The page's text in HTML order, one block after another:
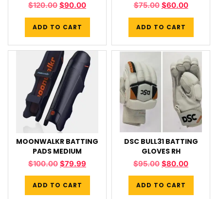
$120.00 $90.00
ADD TO CART
$75.00 $60.00
ADD TO CART
MOONWALKR BATTING
PADS MEDIUM
$100.00 $79.99
ADD TO CART
DSC BULL31 BATTING
GLOVES RH
$95.00 $80.00
ADD TO CART